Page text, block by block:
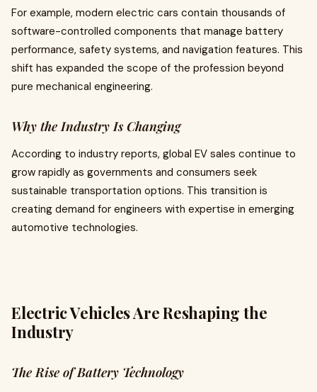
For example, modern electric cars contain thousands of
software-controlled components that manage battery
performance, safety systems, and navigation features. This
shift has expanded the scope of the profession beyond
pure mechanical engineering.
Why the Industry Is Changing
According to industry reports, global EV sales continue to
grow rapidly as governments and consumers seek
sustainable transportation options. This transition is
creating demand for engineers with expertise in emerging
automotive technologies.
Electric Vehicles Are Reshaping the
Industry
The Rise of Battery Technology